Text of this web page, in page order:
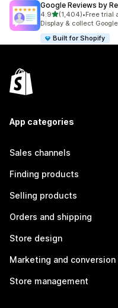
Google Reviews by
4.9out of 5 stars
(1,404)
1404 total reviews
•Free trial
Display & collect
Built for Shopify
App categories
Sales channels
Finding products
Selling products
Orders and shipping
Store design
Marketing and conversion
Store management